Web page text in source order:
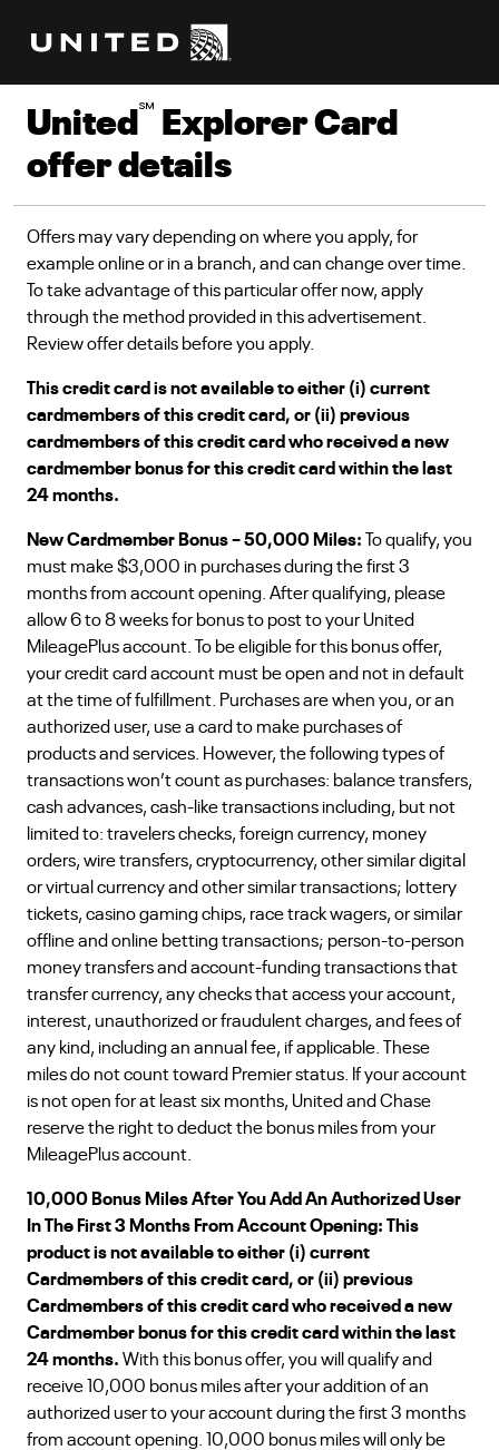
United ℠
Explorer Card
offer details
Offers may vary depending on where you apply, for
example online or in a branch, and can change over time.
To take advantage of this particular offer now, apply
through the method provided in this advertisement.
Review offer details before you apply.
This credit card is not available to either (i) current
cardmembers of this credit card, or (ii) previous
cardmembers of this credit card who received a new
cardmember bonus for this credit card within the last
24 months.
New Cardmember Bonus – 50,000 Miles:
To qualify, you
must make $3,000 in purchases during the first 3
months from account opening. After qualifying, please
allow 6 to 8 weeks for bonus to post to your United
MileagePlus account. To be eligible for this bonus offer,
your credit card account must be open and not in default
at the time of fulfillment. Purchases are when you, or an
authorized user, use a card to make purchases of
products and services. However, the following types of
transactions won’t count as purchases: balance transfers,
cash advances, cash-like transactions including, but not
limited to: travelers checks, foreign currency, money
orders, wire transfers, cryptocurrency, other similar digital
or virtual currency and other similar transactions; lottery
tickets, casino gaming chips, race track wagers, or similar
offline and online betting transactions; person-to-person
money transfers and account-funding transactions that
transfer currency, any checks that access your account,
interest, unauthorized or fraudulent charges, and fees of
any kind, including an annual fee, if applicable. These
miles do not count toward Premier status. If your account
is not open for at least six months, United and Chase
reserve the right to deduct the bonus miles from your
MileagePlus account.
10,000 Bonus Miles After You Add An Authorized User
In The First 3 Months From Account Opening: This
product is not available to either (i) current
Cardmembers of this credit card, or (ii) previous
Cardmembers of this credit card who received a new
Cardmember bonus for this credit card within the last
24 months. With this bonus offer, you will qualify and
receive 10,000 bonus miles after your addition of an
authorized user to your account during the first 3 months
from account opening. 10,000 bonus miles will only be